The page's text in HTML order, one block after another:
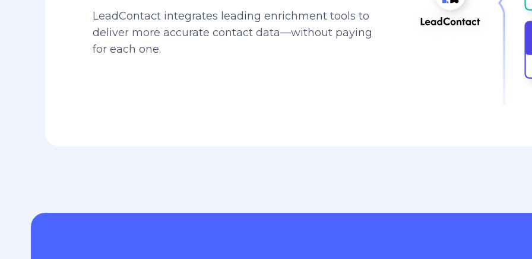
LeadContact integrates leading enrichment tools to
deliver more accurate contact data—without paying
for each one.